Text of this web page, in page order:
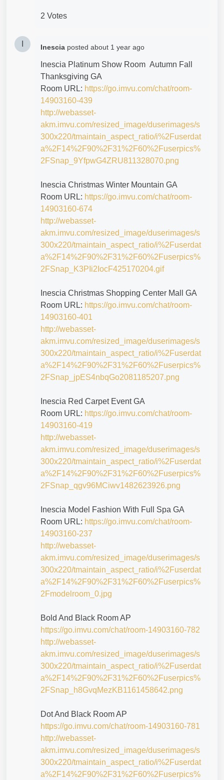
2 Votes
Inescia posted about 1 year ago
Inescia Platinum Show Room Autumn Fall
Thanksgiving GA
Room URL: https://go.imvu.com/chat/room-
14903160-439
http://webasset-
akm.imvu.com/resized_image/duserimages/s
300x220/tmaintain_aspect_ratio/i%2Fuserdat
a%2F14%2F90%2F31%2F60%2Fuserpics%
2FSnap_9YfpwG4ZRU811328070.png
Inescia Christmas Winter Mountain GA
Room URL: https://go.imvu.com/chat/room-
14903160-674
http://webasset-
akm.imvu.com/resized_image/duserimages/s
300x220/tmaintain_aspect_ratio/i%2Fuserdat
a%2F14%2F90%2F31%2F60%2Fuserpics%
2FSnap_K3PIi2IocF425170204.gif
Inescia Christmas Shopping Center Mall GA
Room URL: https://go.imvu.com/chat/room-
14903160-401
http://webasset-
akm.imvu.com/resized_image/duserimages/s
300x220/tmaintain_aspect_ratio/i%2Fuserdat
a%2F14%2F90%2F31%2F60%2Fuserpics%
2FSnap_jpES4nbqGo2081185207.png
Inescia Red Carpet Event GA
Room URL: https://go.imvu.com/chat/room-
14903160-419
http://webasset-
akm.imvu.com/resized_image/duserimages/s
300x220/tmaintain_aspect_ratio/i%2Fuserdat
a%2F14%2F90%2F31%2F60%2Fuserpics%
2FSnap_qgv96MCiwv1482623926.png
Inescia Model Fashion With Full Spa GA
Room URL: https://go.imvu.com/chat/room-
14903160-237
http://webasset-
akm.imvu.com/resized_image/duserimages/s
300x220/tmaintain_aspect_ratio/i%2Fuserdat
a%2F14%2F90%2F31%2F60%2Fuserpics%
2Fmodelroom_0.jpg
Bold And Black Room AP
https://go.imvu.com/chat/room-14903160-782
http://webasset-
akm.imvu.com/resized_image/duserimages/s
300x220/tmaintain_aspect_ratio/i%2Fuserdat
a%2F14%2F90%2F31%2F60%2Fuserpics%
2FSnap_h8GvqMezKB1161458642.png
Dot And Black Room AP
https://go.imvu.com/chat/room-14903160-781
http://webasset-
akm.imvu.com/resized_image/duserimages/s
300x220/tmaintain_aspect_ratio/i%2Fuserdat
a%2F14%2F90%2F31%2F60%2Fuserpics%